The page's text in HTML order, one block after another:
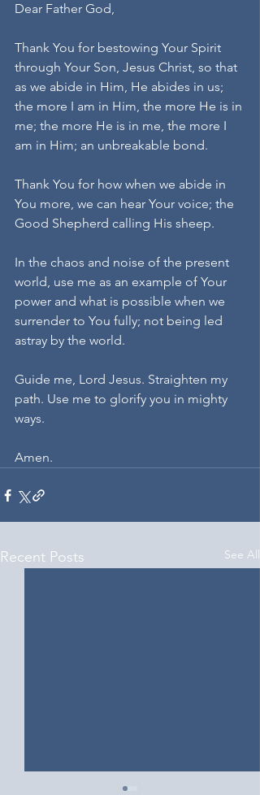
Dear Father God,
Thank You for bestowing Your Spirit
through Your Son, Jesus Christ, so that
as we abide in Him, He abides in us;
the more I am in Him, the more He is in
me; the more He is in me, the more I
am in Him; an unbreakable bond.
Thank You for how when we abide in
You more, we can hear Your voice; the
Good Shepherd calling His sheep.
In the chaos and noise of the present
world, use me as an example of Your
power and what is possible when we
surrender to You fully; not being led
astray by the world.
Guide me, Lord Jesus. Straighten my
path. Use me to glorify you in mighty
ways.
Amen.
Recent Posts See All